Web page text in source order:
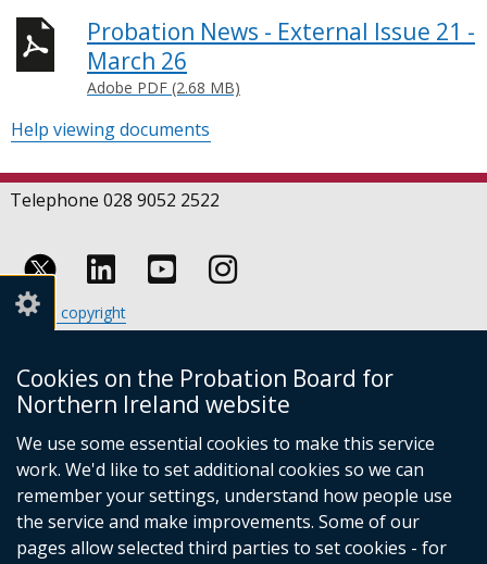
Cookies on the Probation Board for
Northern Ireland website
We use some essential cookies to make this service
work. We'd like to set additional cookies so we can
remember your settings, understand how people use
the service and make improvements. Some of our
pages allow selected third parties to set cookies - for
Probation News - External Issue 21 -
March 26
Adobe PDF (2.68 MB)
Help viewing documents
Telephone 028 9052 2522
Follow
us
on
Linkedin
us
on
Youtube
us
on
Instagram
Footer
links
Crown copyright
Cookies
Accessibility statement
link
opens
in
a
new
(external